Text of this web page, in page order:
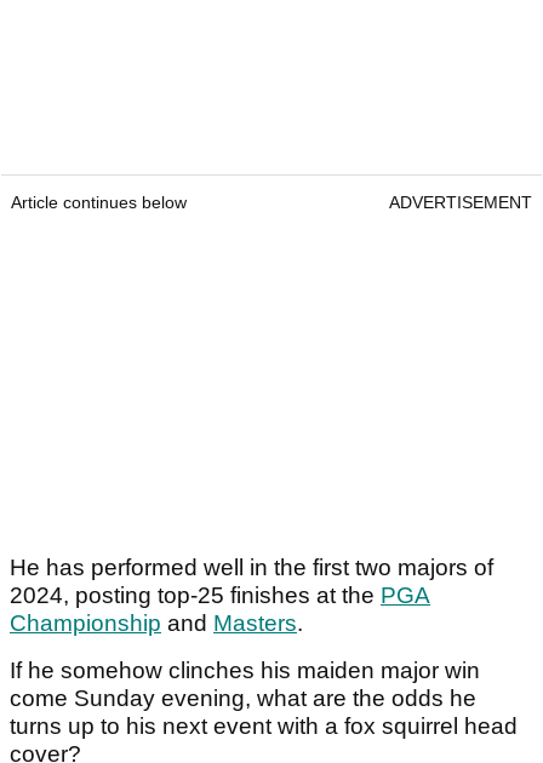
Article continues below ADVERTISEMENT
He has performed well in the first two majors of
2024, posting top-25 finishes at the PGA
Championship and Masters.
If he somehow clinches his maiden major win
come Sunday evening, what are the odds he
turns up to his next event with a fox squirrel head
cover?